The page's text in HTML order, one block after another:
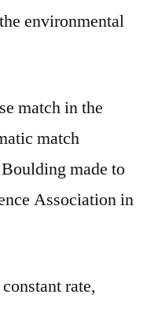
environmental
match in the
match
made to
Association in
rate,